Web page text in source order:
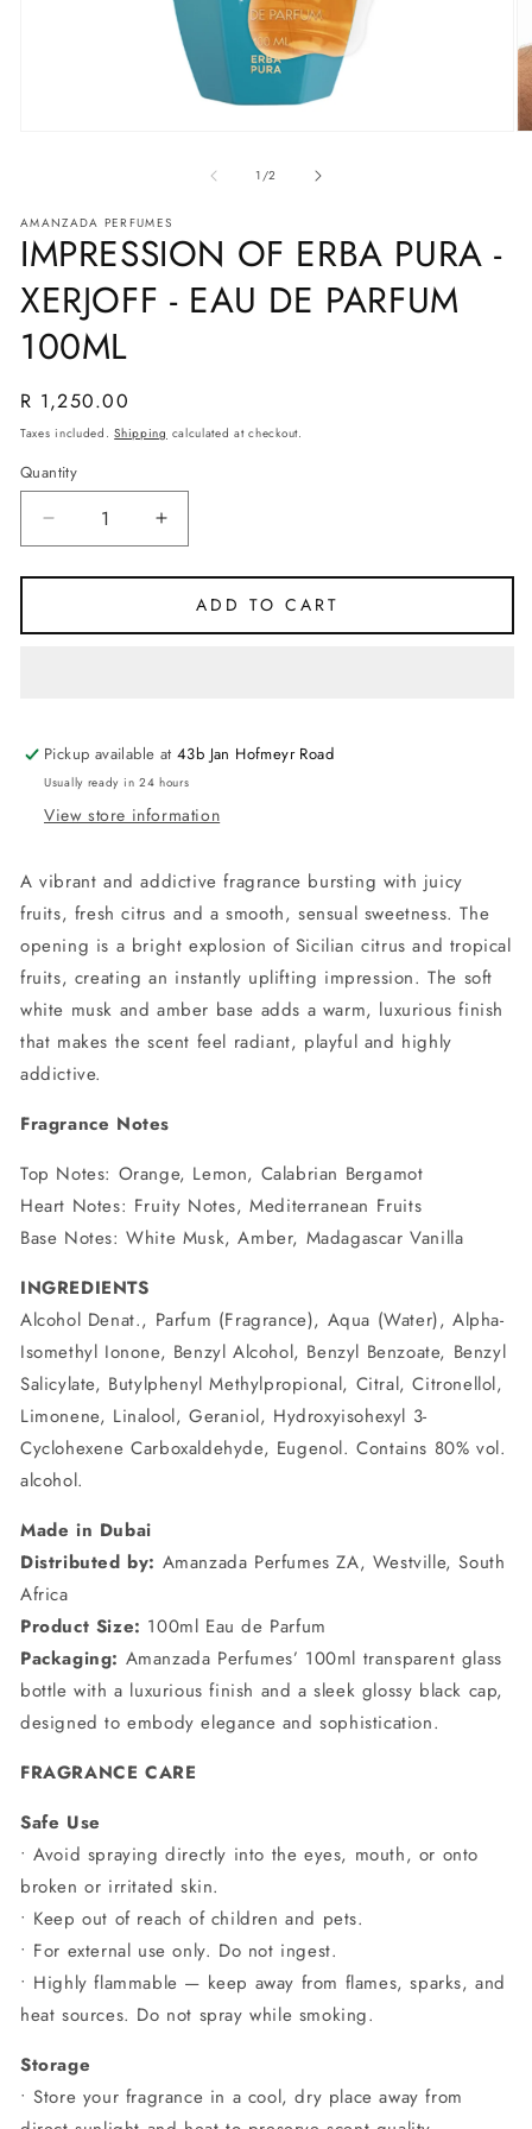
1/of
2
AMANZADA PERFUMES
IMPRESSION OF ERBA PURA -
XERJOFF - EAU DE PARFUM
100ML
Regular
price
R 1,250.00
Taxes included.Shipping calculated at checkout.
Quantity
Decrease
quantity
for
of
-
Eau
Parfum
Increase
quantity
for
Impression
of
-
Eau
Parfum
ADD TO CART
Pickup available at43b Jan Hofmeyr Road
Usually ready in 24 hours
View store information
A vibrant and addictive fragrance bursting with juicy
fruits, fresh citrus and a smooth, sensual sweetness. The
opening is a bright explosion of Sicilian citrus and tropical
fruits, creating an instantly uplifting impression. The soft
white musk and amber base adds a warm, luxurious finish
that makes the scent feel radiant, playful and highly
addictive.
Fragrance Notes
Top Notes: Orange, Lemon, Calabrian Bergamot
Heart Notes: Fruity Notes, Mediterranean Fruits
Base Notes: White Musk, Amber, Madagascar Vanilla
INGREDIENTS
Alcohol Denat., Parfum (Fragrance), Aqua (Water), Alpha-
Isomethyl Ionone, Benzyl Alcohol, Benzyl Benzoate, Benzyl
Salicylate, Butylphenyl Methylpropional, Citral, Citronellol,
Limonene, Linalool, Geraniol, Hydroxyisohexyl 3-
Cyclohexene Carboxaldehyde, Eugenol. Contains 80% vol.
alcohol.
Made in Dubai
Distributed by: Amanzada Perfumes ZA, Westville, South
Africa
Product Size: 100ml Eau de Parfum
Packaging: Amanzada Perfumes’ 100ml transparent glass
bottle with a luxurious finish and a sleek glossy black cap,
designed to embody elegance and sophistication.
FRAGRANCE CARE
Safe Use
• Avoid spraying directly into the eyes, mouth, or onto
broken or irritated skin.
• Keep out of reach of children and pets.
• For external use only. Do not ingest.
• Highly flammable — keep away from flames, sparks, and
heat sources. Do not spray while smoking.
Storage
• Store your fragrance in a cool, dry place away from